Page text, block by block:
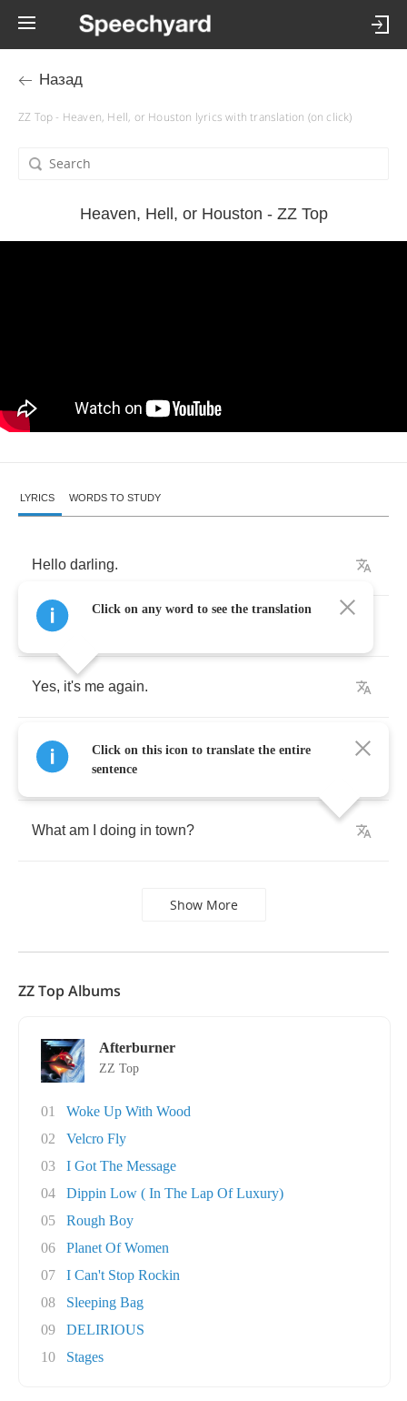
Назад
ZZ Top - Heaven, Hell, or Houston lyrics with translation (on click)
Heaven, Hell, or Houston - ZZ Top
LYRICS WORDS TO STUDY
Hello darling.
Surprised
Yes, it's me again.
have just returned from the island of
Chandelier.
What am doing in town?
Show More
Click on any word to see the translation
Click on this icon to translate the entire
sentence
ZZ Top Albums
Afterburner
ZZ Top
01
Woke Up With Wood
02
Velcro Fly
03
I Got The Message
04
Dippin Low ( In The Lap Of Luxury)
05
Rough Boy
06
Planet Of Women
07
I Can't Stop Rockin
08
Sleeping Bag
09
DELIRIOUS
10
Stages